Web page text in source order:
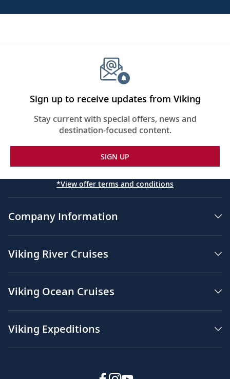
Sign up to receive updates from Viking
Stay current with special offers, news and
destination-focused content.
SIGN UP
*View offer terms and conditions
Company Information
Viking River Cruises
Viking Ocean Cruises
Viking Expeditions